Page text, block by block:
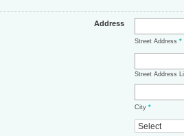
Address
Street Address *
Street Address
City *